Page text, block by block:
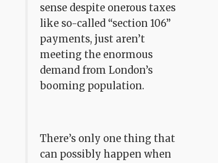
sense despite onerous taxes
like so-called “section 106”
payments, just aren’t
meeting the enormous
demand from London’s
booming population.
There’s only one thing that
can possibly happen when